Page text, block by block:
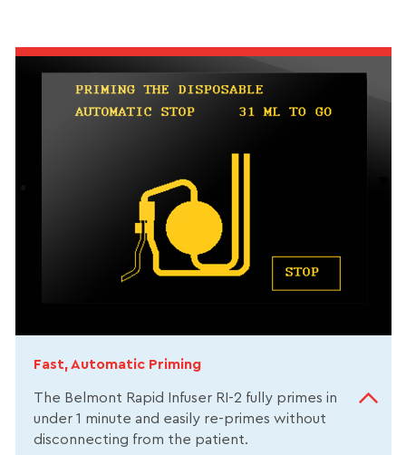
Fast, Automatic Priming
The Belmont Rapid Infuser RI-2 fully primes in
under 1 minute and easily re-primes without
disconnecting from the patient.